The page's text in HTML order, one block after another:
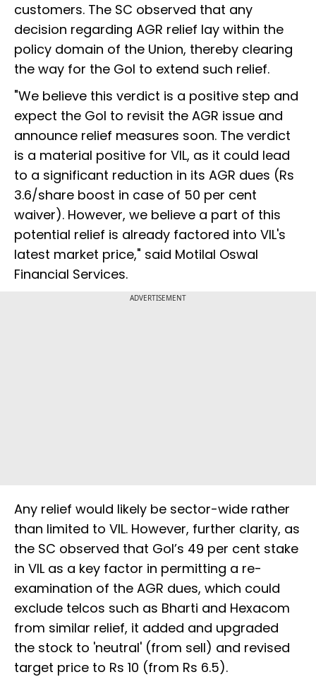
customers. The SC observed that any
decision regarding AGR relief lay within the
policy domain of the Union, thereby clearing
the way for the GoI to extend such relief.
"We believe this verdict is a positive step and
expect the GoI to revisit the AGR issue and
announce relief measures soon. The verdict
is a material positive for VIL, as it could lead
to a significant reduction in its AGR dues (Rs
3.6/share boost in case of 50 per cent
waiver). However, we believe a part of this
potential relief is already factored into VIL's
latest market price," said Motilal Oswal
Financial Services.
ADVERTISEMENT
Any relief would likely be sector-wide rather
than limited to VIL. However, further clarity, as
the SC observed that GoI’s 49 per cent stake
in VIL as a key factor in permitting a re-
examination of the AGR dues, which could
exclude telcos such as Bharti and Hexacom
from similar relief, it added and upgraded
the stock to 'neutral' (from sell) and revised
target price to Rs 10 (from Rs 6.5).